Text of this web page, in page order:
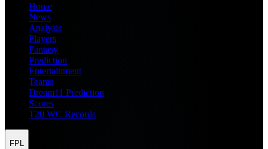
Home
News
Analysis
Players
Fantasy
Prediction
Entertainment
Teams
Dream11 Prediction
Scores
T20 WC Records
FPL